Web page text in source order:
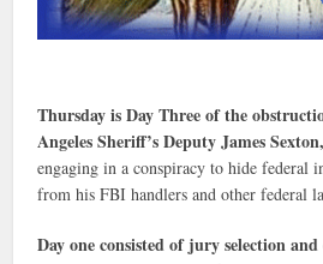
Thursday is Day Three of the
Angeles Sheriff’s Deputy James Sexton,
engaging in a conspiracy to hide federal
from his FBI handlers and other federal
Day one consisted of jury selection